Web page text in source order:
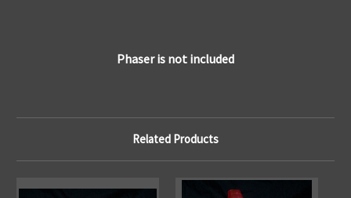
Phaser is not included
Related Products